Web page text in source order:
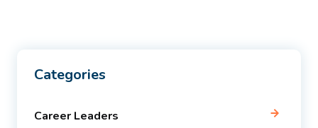
Categories
Career Leaders